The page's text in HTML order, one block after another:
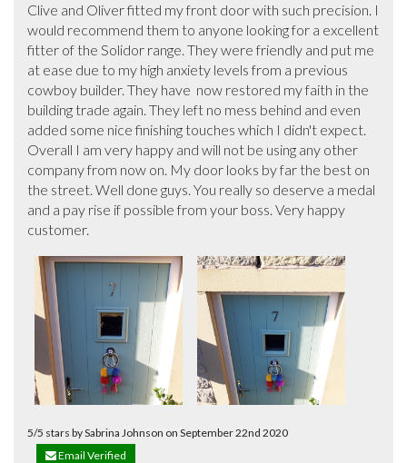
Clive and Oliver fitted my front door with such precision. I
would recommend them to anyone looking for a excellent
fitter of the Solidor range. They were friendly and put me
at ease due to my high anxiety levels from a previous
cowboy builder. They have  now restored my faith in the
building trade again. They left no mess behind and even
added some nice finishing touches which I didn't expect.
Overall I am very happy and will not be using any other
company from now on. My door looks by far the best on
the street. Well done guys. You really so deserve a medal
and a pay rise if possible from your boss. Very happy
customer.
5/5 stars by Sabrina Johnson on September 22nd 2020
Email Verified